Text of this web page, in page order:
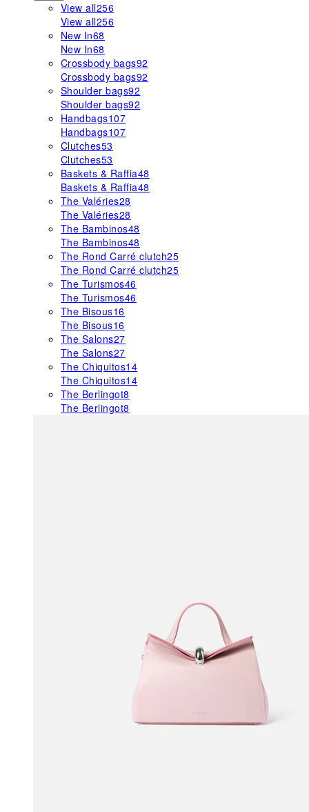
View all256
View all256
New In68
New In68
Crossbody bags92
Crossbody bags92
Shoulder bags92
Shoulder bags92
Handbags107
Handbags107
Clutches53
Clutches53
Baskets & Raffia48
Baskets & Raffia48
The Valéries28
The Valéries28
The Bambinos48
The Bambinos48
The Rond Carré clutch25
The Rond Carré clutch25
The Turismos46
The Turismos46
The Bisous16
The Bisous16
The Salons27
The Salons27
The Chiquitos14
The Chiquitos14
The Berlingot8
The Berlingot8